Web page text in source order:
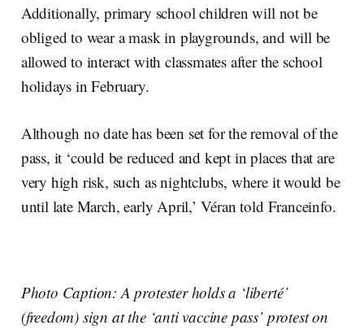
Additionally, primary school children will not be
obliged to wear a mask in playgrounds, and will be
allowed to interact with classmates after the school
holidays in February.
Although no date has been set for the removal of the
pass, it ‘could be reduced and kept in places that are
very high risk, such as nightclubs, where it would be
until late March, early April,’ Véran told Franceinfo.
Photo Caption: A protester holds a ‘liberté’
(freedom) sign at the ‘anti vaccine pass’ protest on